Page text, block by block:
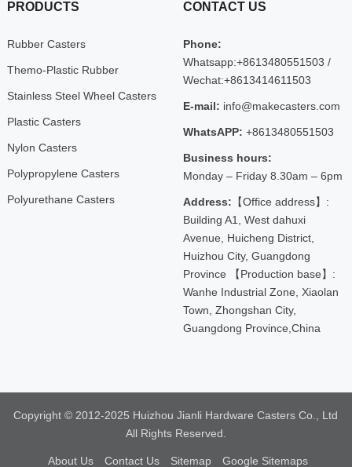
PRODUCTS
Rubber Casters
Themo-Plastic Rubber
Stainless Steel Wheel Casters
Plastic Casters
Nylon Casters
Polypropylene Casters
Polyurethane Casters
CONTACT US
Phone:
Whatsapp:+8613480551503 /
Wechat:+8613414611503
E-mail: info@makecasters.com
WhatsAPP: +8613480551503
Business hours:
Monday – Friday 8.30am – 6pm
Address: 【Office address】:
Building A1, West dahuxi
Avenue, Huicheng District,
Huizhou City, Guangdong
Province 【Production base】:
Wanhe Industrial Zone, Xiaolan
Town, Zhongshan City,
Guangdong Province,China
Copyright © 2012-2025 Huizhou Jianli Hardware Casters Co., Ltd
All Rights Reserved.
About Us Contact Us Sitemap Google Sitemaps